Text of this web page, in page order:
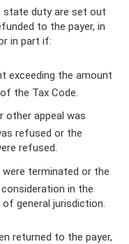
duty are set out
to the payer, in
in part if:
exceeding the amount
the Tax Code.
other appeal was
refused or the
refused.
terminated or the
in the
general jurisdiction.
returned to the payer,